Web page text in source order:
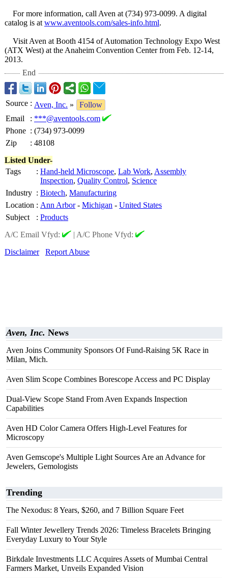
For more information, call Aven at (734) 973-0099. A digital
catalog is at www.aventools.com/sales-info.html.
Visit Aven at Booth 4154 of Automation Technology Expo West
(ATX West) at the Anaheim Convention Center from Feb. 12-14,
2013.
End
Source : Aven, Inc. »
Follow
Email
: ***@aventools.com
Phone : (734) 973-0099
Zip
: 48108
Listed Under-
Tags
: Hand-held Microscope, Lab Work, Assembly
Inspection, Quality Control, Science
Industry : Biotech, Manufacturing
Location : Ann Arbor- Michigan - United States
Subject
: Products
A/C Email Vfyd:
| A/C Phone Vfyd:
Disclaimer
Report Abuse
Aven, Inc. News
Aven Joins Community Sponsors Of Fund-Raising 5K Race in
Milan, Mich.
Aven Slim Scope Combines Borescope Access and PC Display
Dual-View Scope Stand From Aven Expands Inspection
Capabilities
Aven HD Color Camera Offers High-Level Features for
Microscopy
Aven Gemscope's Multiple Light Sources Are an Advance for
Jewelers, Gemologists
Trending
The Nexodus: 8 Years, $260, and 7 Billion Square Feet
Fall Winter Jewellery Trends 2026: Timeless Bracelets Bringing
Everyday Luxury to Your Style
Birkdale Investments LLC Acquires Assets of Mumbai Central
Farmers Market, Unveils Expanded Vision